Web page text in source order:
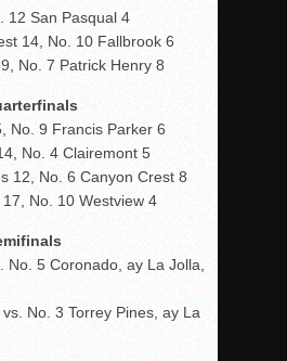
12 San Pasqual 4
14, No. 10 Fallbrook 6
No. 7 Patrick Henry 8
No. 9 Francis Parker 6
No. 4 Clairemont 5
12, No. 6 Canyon Crest 8
No. 10 Westview 4
No. 5 Coronado, ay La Jolla,
No. 3 Torrey Pines, ay La